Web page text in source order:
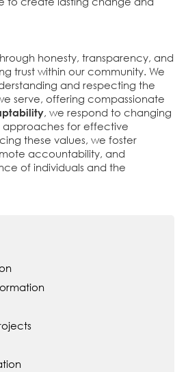
honesty, transparency, and
trust within our community. We
and respecting the
serve, offering compassionate
, we respond to changing
approaches for effective
these values, we foster
accountability, and
of individuals and the